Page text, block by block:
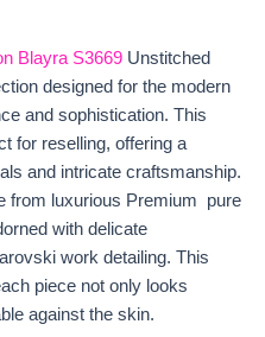
Blayra S3669 Unstitched
designed for the modern
and sophistication. This
for reselling, offering a
and intricate craftsmanship.
from luxurious Premium pure
with delicate
work detailing. This
piece not only looks
against the skin.